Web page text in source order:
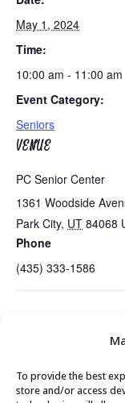
To provide the best
store and/or access
May 1, 2024
Time:
10:00 am - 11:00 am
Event Category:
Seniors
VENUE
PC Senior Center
1361 Woodside
Park City, UT 84068
Phone
(435) 333-1586
Class with Peg…New